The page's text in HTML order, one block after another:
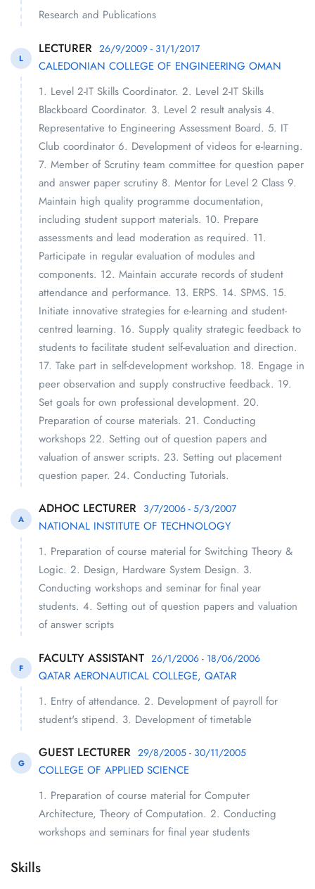
Research and Publications
L
LECTURER 26/9/2009 - 31/1/2017
CALEDONIAN COLLEGE OF ENGINEERING OMAN
1. Level 2-IT Skills Coordinator. 2. Level 2-IT Skills
Blackboard Coordinator. 3. Level 2 result analysis 4.
Representative to Engineering Assessment Board. 5. IT
Club coordinator 6. Development of videos for e-learning.
7. Member of Scrutiny team committee for question paper
and answer paper scrutiny 8. Mentor for Level 2 Class 9.
Maintain high quality programme documentation,
including student support materials. 10. Prepare
assessments and lead moderation as required. 11.
Participate in regular evaluation of modules and
components. 12. Maintain accurate records of student
attendance and performance. 13. ERPS. 14. SPMS. 15.
Initiate innovative strategies for e-learning and student-
centred learning. 16. Supply quality strategic feedback to
students to facilitate student self-evaluation and direction.
17. Take part in self-development workshop. 18. Engage in
peer observation and supply constructive feedback. 19.
Set goals for own professional development. 20.
Preparation of course materials. 21. Conducting
workshops 22. Setting out of question papers and
valuation of answer scripts. 23. Setting out placement
question paper. 24. Conducting Tutorials.
A
ADHOC LECTURER 3/7/2006 - 5/3/2007
NATIONAL INSTITUTE OF TECHNOLOGY
1. Preparation of course material for Switching Theory &
Logic. 2. Design, Hardware System Design. 3.
Conducting workshops and seminar for final year
students. 4. Setting out of question papers and valuation
of answer scripts
F
FACULTY ASSISTANT 26/1/2006 - 18/06/2006
QATAR AERONAUTICAL COLLEGE, QATAR
1. Entry of attendance. 2. Development of payroll for
student's stipend. 3. Development of timetable
G
GUEST LECTURER 29/8/2005 - 30/11/2005
COLLEGE OF APPLIED SCIENCE
1. Preparation of course material for Computer
Architecture, Theory of Computation. 2. Conducting
workshops and seminars for final year students
Skills